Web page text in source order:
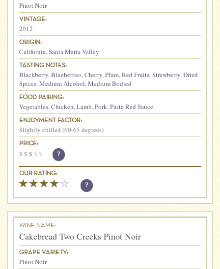
Pinot Noir
VINTAGE:
2012
ORIGIN:
California,Santa Maria Valley
TASTING NOTES:
Blackberry,Blueberries,Cherry,Plum,Red Fruits,Strawberry,Dried
Spices,Medium Alcohol,Medium Bodied
FOOD PAIRING:
Vegetables,Chicken,Lamb,Pork,Pasta Red Sauce
ENJOYMENT FACTOR:
Slightly chilled (60-65 degrees)
PRICE:
$ $ $ $ $ ?
OUR RATING:
?
WINE NAME:
Cakebread Two Creeks Pinot Noir
GRAPE VARIETY:
Pinot Noir